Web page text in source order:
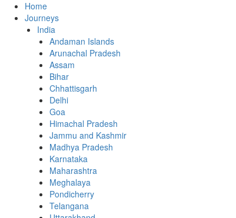
Home
Journeys
India
Andaman Islands
Arunachal Pradesh
Assam
Bihar
Chhattisgarh
Delhi
Goa
Himachal Pradesh
Jammu and Kashmir
Madhya Pradesh
Karnataka
Maharashtra
Meghalaya
Pondicherry
Telangana